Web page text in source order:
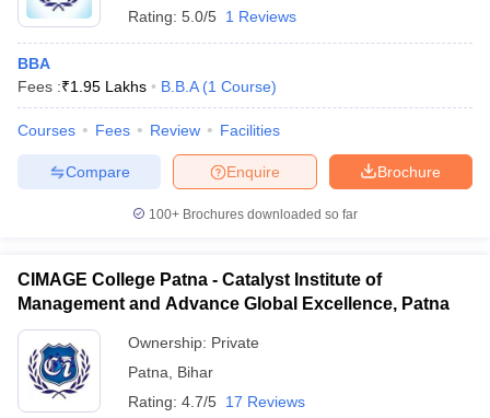
Rating: 5.0/5 1 Reviews
BBA
Fees :₹1.95 Lakhs B.B.A (1 Course)
Courses Fees Review Facilities
Brochure
Enquire
Compare
100+ Brochures downloaded so far
CIMAGE College Patna - Catalyst Institute of
Management and Advance Global Excellence, Patna
Ownership: Private
Patna
Bihar
Rating: 4.7/5 17 Reviews